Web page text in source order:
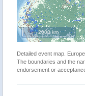
2000 km
Detailed event map.
The boundaries and the
endorsement or